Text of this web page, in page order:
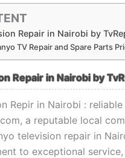
Repair in Nairobi by
TV Repair and Spare Parts
Repair in Nairobi by
Repir in Nairobi :
a reputable local
television repair in
to exceptional